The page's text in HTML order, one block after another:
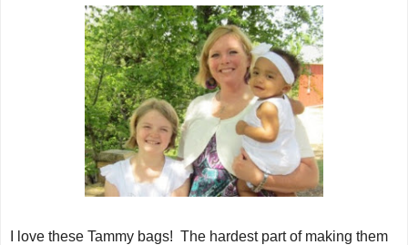
I love these Tammy bags! The hardest part of making them